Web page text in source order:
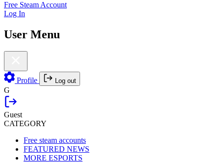
Free Steam Account
Log In
User Menu
Profile Log out
G
Guest
CATEGORY
Free steam accounts
FEATURED NEWS
MORE ESPORTS